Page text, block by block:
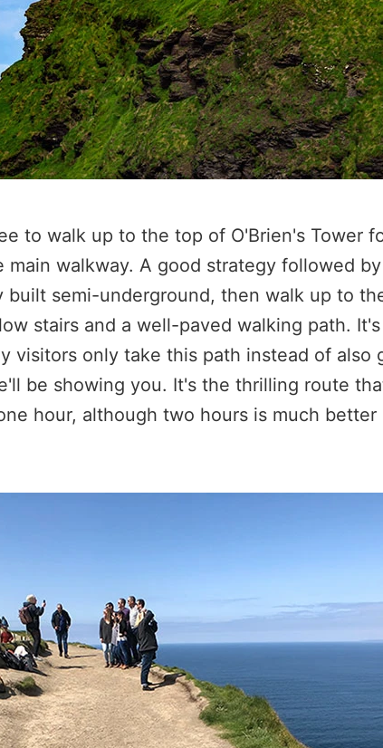
to walk up to the top of O'Brien's Tower
main walkway. A good strategy followed
semi-underground, then walk up to
stairs and a well-paved walking path.
visitors only take this path instead of
be showing you. It's the thrilling route
hour, although two hours is much